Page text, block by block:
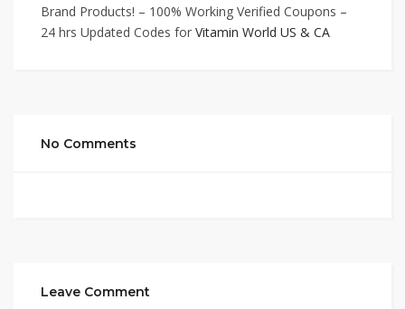
Brand Products! – 100% Working Verified Coupons –
24 hrs Updated Codes for Vitamin World US & CA
No Comments
Leave Comment